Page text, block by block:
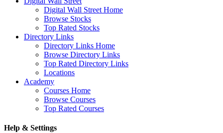
Digital Wall Street Home
Browse Stocks
Top Rated Stocks
Directory Links
Directory Links Home
Browse Directory Links
Top Rated Directory Links
Locations
Academy
Courses Home
Browse Courses
Top Rated Courses
Help & Settings